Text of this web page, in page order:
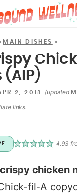
ABOUT
SHOP
MAIN DISHES »
(AIP)
2, 2018 (updated
links.
4.93
chicken
fil-A